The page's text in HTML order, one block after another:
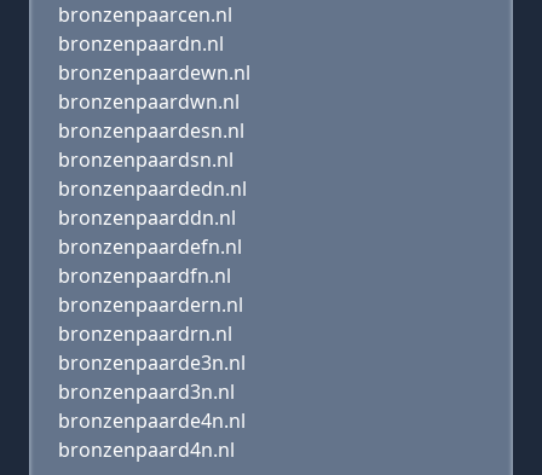
bronzenpaarcen.nl
bronzenpaardn.nl
bronzenpaardewn.nl
bronzenpaardwn.nl
bronzenpaardesn.nl
bronzenpaardsn.nl
bronzenpaardedn.nl
bronzenpaarddn.nl
bronzenpaardefn.nl
bronzenpaardfn.nl
bronzenpaardern.nl
bronzenpaardrn.nl
bronzenpaarde3n.nl
bronzenpaard3n.nl
bronzenpaarde4n.nl
bronzenpaard4n.nl